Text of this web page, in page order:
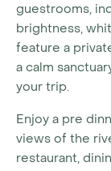
guestrooms,
brightness,
feature a
a calm
your trip.
Enjoy a pre
views of the
restaurant,